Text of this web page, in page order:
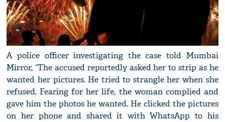
A police officer investigating the case told Mumbai
Mirror, “The accused reportedly asked her to strip as he
wanted her pictures. He tried to strangle her when she
refused. Fearing for her life, the woman complied and
gave him the photos he wanted. He clicked the pictures
on her phone and shared it with WhatsApp to his